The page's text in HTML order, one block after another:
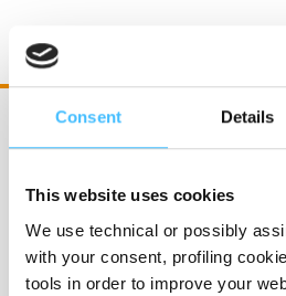
Consent Details
This website uses cookies
We use technical or possibly
with your consent, profiling
tools in order to improve your
ST00491 STX 90
Weight: 1,05 kg